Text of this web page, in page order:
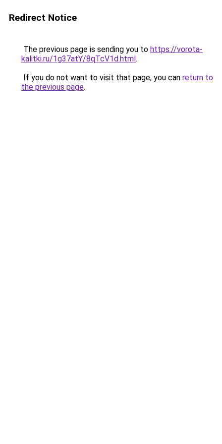
Redirect Notice
The previous page is sending you to https://vorota-
kalitki.ru/1g37atY/8qTcV1d.html.
If you do not want to visit that page, you can return to
the previous page.